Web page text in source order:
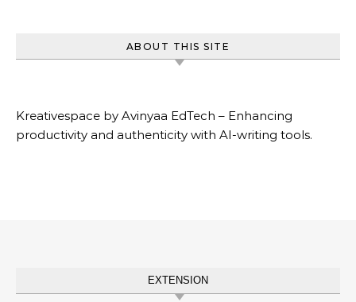
ABOUT THIS SITE
Kreativespace by Avinyaa EdTech – Enhancing
productivity and authenticity with AI-writing tools.
EXTENSION